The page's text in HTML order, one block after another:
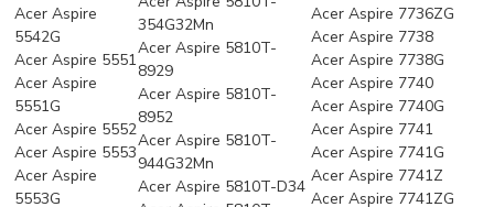
Acer Aspire
5542G
Acer Aspire 5551
Acer Aspire
5551G
Acer Aspire 5552
Acer Aspire 5553
Acer Aspire
5553G
354G32Mn
Acer Aspire 5810T-
8929
Acer Aspire 5810T-
8952
Acer Aspire 5810T-
944G32Mn
Acer Aspire 5810T-D34
Acer Aspire 7736ZG
Acer Aspire 7738
Acer Aspire 7738G
Acer Aspire 7740
Acer Aspire 7740G
Acer Aspire 7741
Acer Aspire 7741G
Acer Aspire 7741Z
Acer Aspire 7741ZG